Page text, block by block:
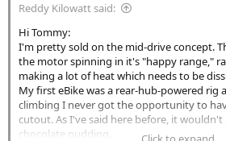
Reddy Kilowatt said:
Hi Tommy:
I'm pretty sold on the mid-drive concept.
the motor spinning in it's "happy range,"
making a lot of heat which needs to be
My first eBike was a rear-hub-powered rig
climbing I never got the opportunity to
cutout. As I've said here before, it
chocolate pudding.